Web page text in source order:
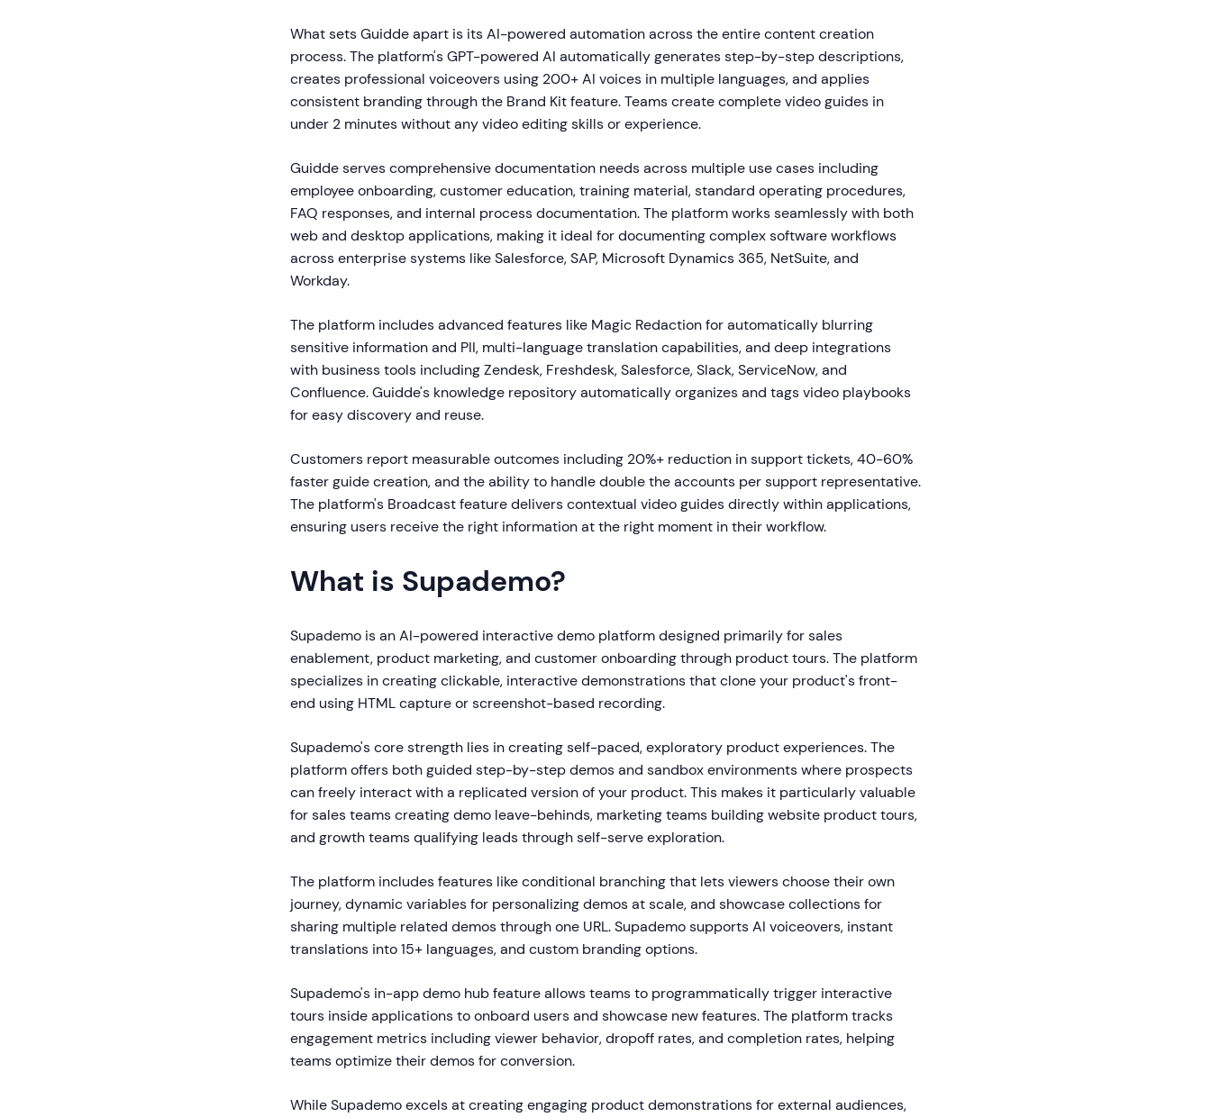
What sets Guidde apart is its AI-powered automation across the entire content creation
process. The platform's GPT-powered AI automatically generates step-by-step descriptions,
creates professional voiceovers using 200+ AI voices in multiple languages, and applies
consistent branding through the Brand Kit feature. Teams create complete video guides in
under 2 minutes without any video editing skills or experience.
Guidde serves comprehensive documentation needs across multiple use cases including
employee onboarding, customer education, training material, standard operating procedures,
FAQ responses, and internal process documentation. The platform works seamlessly with both
web and desktop applications, making it ideal for documenting complex software workflows
across enterprise systems like Salesforce, SAP, Microsoft Dynamics 365, NetSuite, and
Workday.
The platform includes advanced features like Magic Redaction for automatically blurring
sensitive information and PII, multi-language translation capabilities, and deep integrations
with business tools including Zendesk, Freshdesk, Salesforce, Slack, ServiceNow, and
Confluence. Guidde's knowledge repository automatically organizes and tags video playbooks
for easy discovery and reuse.
Customers report measurable outcomes including 20%+ reduction in support tickets, 40-60%
faster guide creation, and the ability to handle double the accounts per support representative.
The platform's Broadcast feature delivers contextual video guides directly within applications,
ensuring users receive the right information at the right moment in their workflow.
What is Supademo?
Supademo is an AI-powered interactive demo platform designed primarily for sales
enablement, product marketing, and customer onboarding through product tours. The platform
specializes in creating clickable, interactive demonstrations that clone your product's front-
end using HTML capture or screenshot-based recording.
Supademo's core strength lies in creating self-paced, exploratory product experiences. The
platform offers both guided step-by-step demos and sandbox environments where prospects
can freely interact with a replicated version of your product. This makes it particularly valuable
for sales teams creating demo leave-behinds, marketing teams building website product tours,
and growth teams qualifying leads through self-serve exploration.
The platform includes features like conditional branching that lets viewers choose their own
journey, dynamic variables for personalizing demos at scale, and showcase collections for
sharing multiple related demos through one URL. Supademo supports AI voiceovers, instant
translations into 15+ languages, and custom branding options.
Supademo's in-app demo hub feature allows teams to programmatically trigger interactive
tours inside applications to onboard users and showcase new features. The platform tracks
engagement metrics including viewer behavior, dropoff rates, and completion rates, helping
teams optimize their demos for conversion.
While Supademo excels at creating engaging product demonstrations for external audiences,